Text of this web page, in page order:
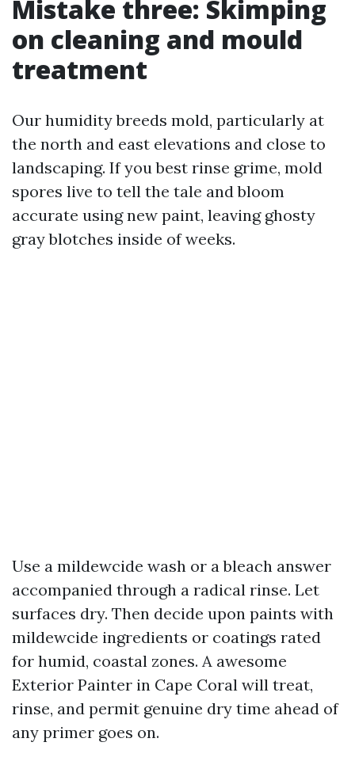
Mistake three: Skimping
on cleaning and mould
treatment
Our humidity breeds mold, particularly at
the north and east elevations and close to
landscaping. If you best rinse grime, mold
spores live to tell the tale and bloom
accurate using new paint, leaving ghosty
gray blotches inside of weeks.
Use a mildewcide wash or a bleach answer
accompanied through a radical rinse. Let
surfaces dry. Then decide upon paints with
mildewcide ingredients or coatings rated
for humid, coastal zones. A awesome
Exterior Painter in Cape Coral will treat,
rinse, and permit genuine dry time ahead of
any primer goes on.